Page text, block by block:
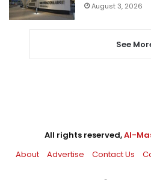
August 3, 2026
See
All rights reserved,Al-
About
Advertise Contact Us